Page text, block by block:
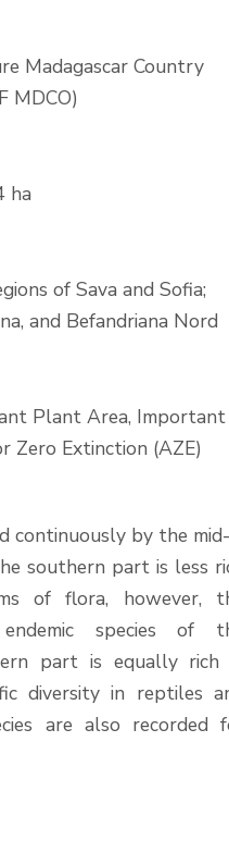
Madagascar Country
MDCO)
ha
of Sava and Sofia;
and Befandriana Nord
Plant Area, Important
Zero Extinction (AZE)
continuously by the mid-
southern part is less
of flora, however,
species of
part is equally rich
diversity in reptiles
are also recorded